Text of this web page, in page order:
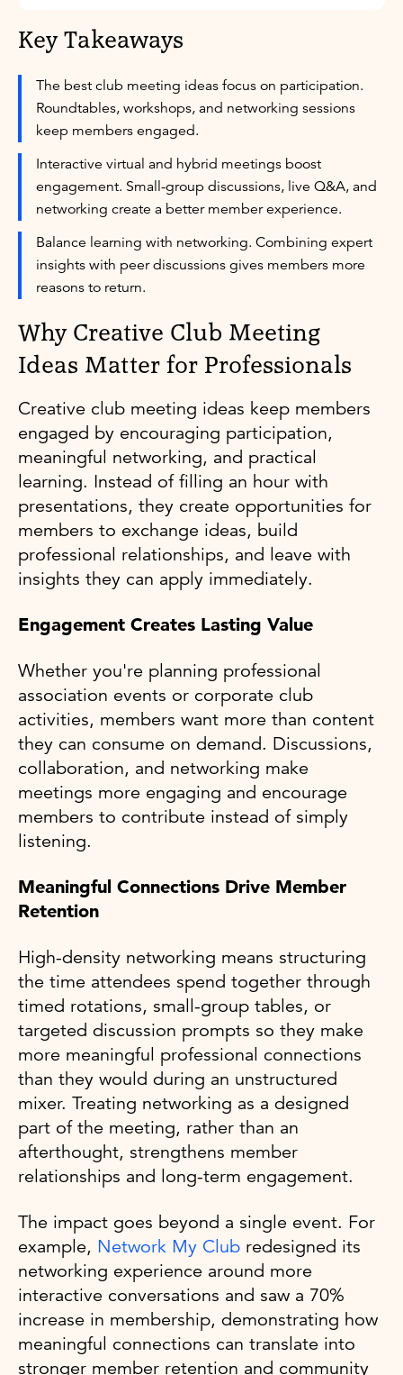
Key Takeaways
The best club meeting ideas focus on participation.
Roundtables, workshops, and networking sessions
keep members engaged.
Interactive virtual and hybrid meetings boost
engagement. Small-group discussions, live Q&A, and
networking create a better member experience.
Balance learning with networking. Combining expert
insights with peer discussions gives members more
reasons to return.
Why Creative Club Meeting
Ideas Matter for Professionals
Creative club meeting ideas keep members
engaged by encouraging participation,
meaningful networking, and practical
learning. Instead of filling an hour with
presentations, they create opportunities for
members to exchange ideas, build
professional relationships, and leave with
insights they can apply immediately.
Engagement Creates Lasting Value
Whether you're planning professional
association events or corporate club
activities, members want more than content
they can consume on demand. Discussions,
collaboration, and networking make
meetings more engaging and encourage
members to contribute instead of simply
listening.
Meaningful Connections Drive Member
Retention
High-density networking means structuring
the time attendees spend together through
timed rotations, small-group tables, or
targeted discussion prompts so they make
more meaningful professional connections
than they would during an unstructured
mixer. Treating networking as a designed
part of the meeting, rather than an
afterthought, strengthens member
relationships and long-term engagement.
The impact goes beyond a single event. For
example, Network My Club redesigned its
networking experience around more
interactive conversations and saw a 70%
increase in membership, demonstrating how
meaningful connections can translate into
stronger member retention and community